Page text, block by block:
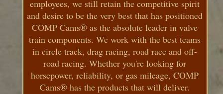
employees, we still retain the competitive spirit
and desire to be the very best that has positioned
COMP Cams® as the absolute leader in valve
train components. We work with the best teams
in circle track, drag racing, road race and off-
road racing. Whether you're looking for
horsepower, reliability, or gas mileage, COMP
Cams® has the products that will deliver.